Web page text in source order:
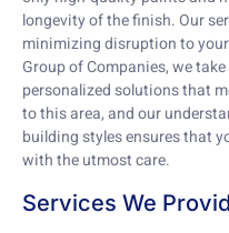
longevity of the finish. Our
minimizing disruption to
Group of Companies, we
personalized solutions that
to this area, and our
building styles ensures that
with the utmost care.
Services We